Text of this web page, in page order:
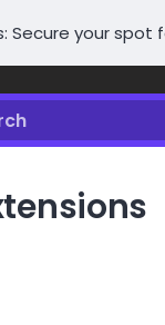
your spot